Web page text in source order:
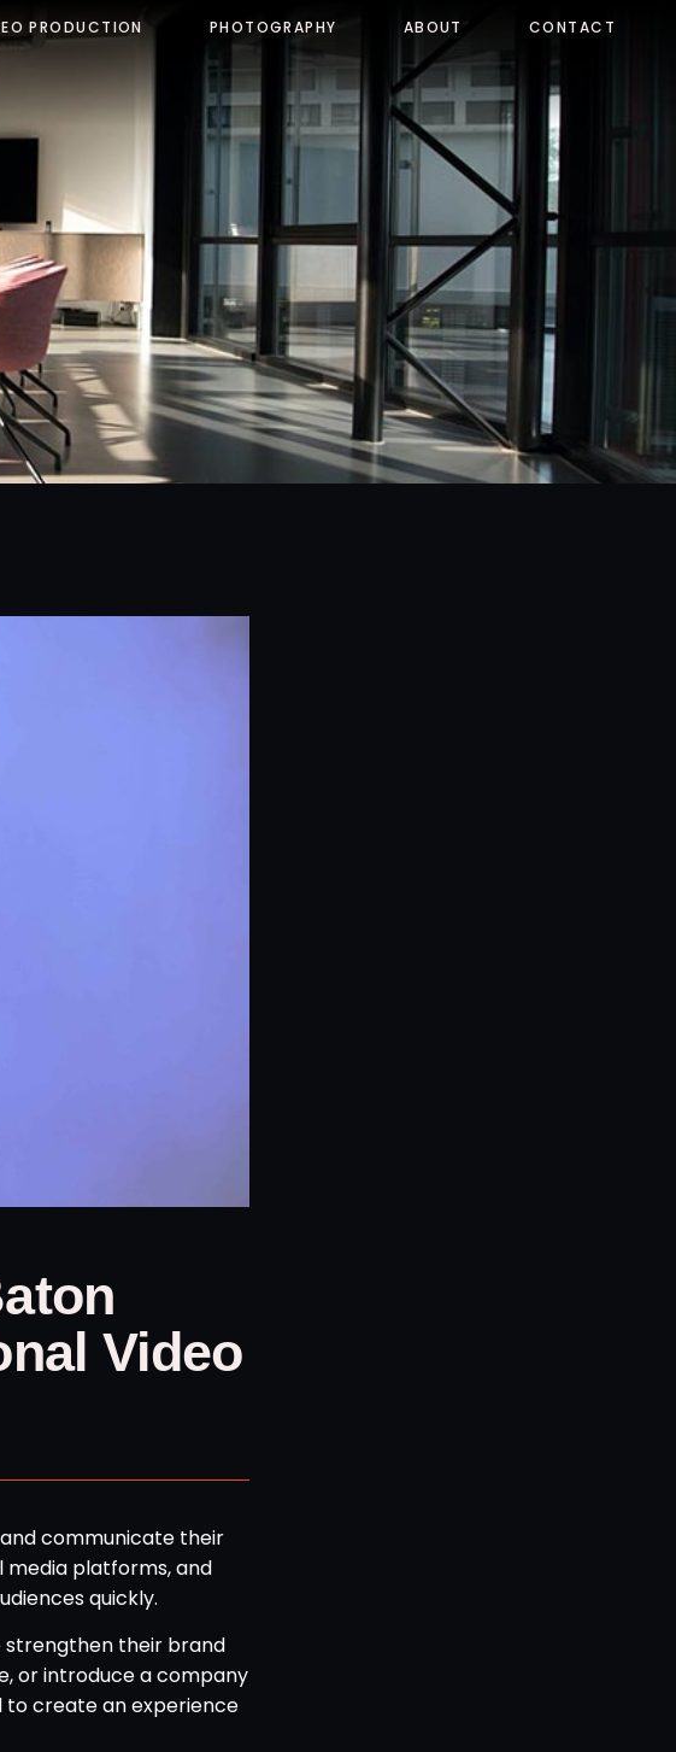
PRODUCTION PHOTOGRAPHY ABOUT CONTACT
Video
communicate their
media platforms, and
quickly.
strengthen their brand
or introduce a company
to create an experience